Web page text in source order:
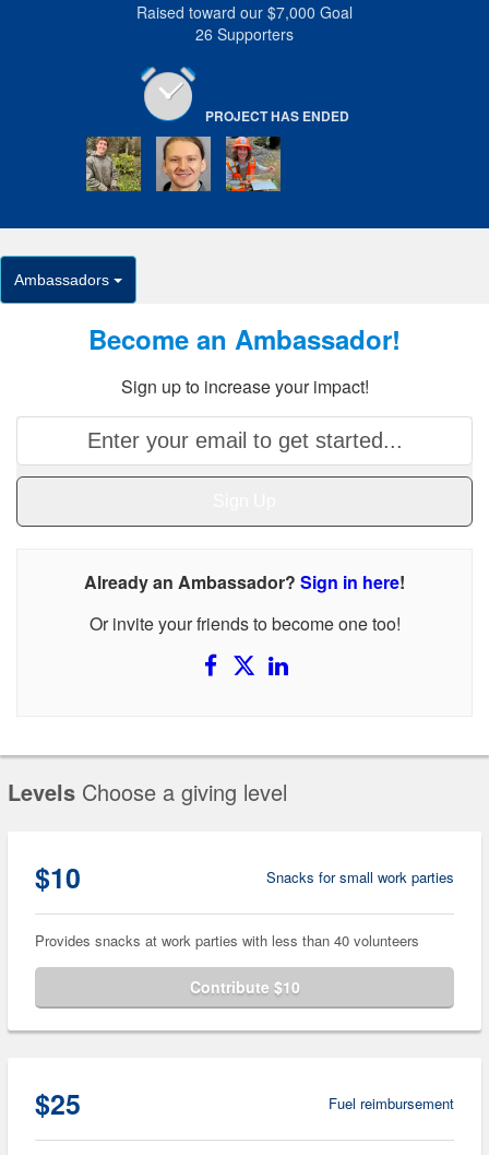
Raised toward our $7,000 Goal
26 Supporters
PROJECT HAS ENDED
Ambassadors
Become an Ambassador!
Sign up to increase your impact!
Already an Ambassador? Sign in here!
Or invite your friends to become one too!
Levels Choose a giving level
$10 Snacks for small work parties
Provides snacks at work parties with less than 40 volunteers
Contribute $10
$25 Fuel reimbursement